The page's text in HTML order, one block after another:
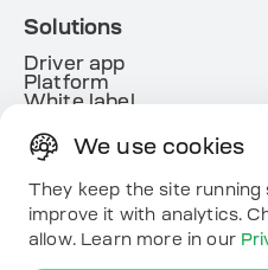
We use cookies
They keep the site running
improve it with analytics.
allow. Learn more in our
Solutions
Driver app
Platform
White label
Useful links
Resources
Map
Contacts